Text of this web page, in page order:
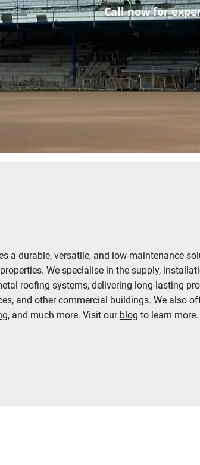
Call now for
a durable, versatile, and low-maintenance
We specialise in the supply,
roofing systems, delivering long-lasting
and other commercial buildings. We also
, and much more. Visit our blog to learn more.